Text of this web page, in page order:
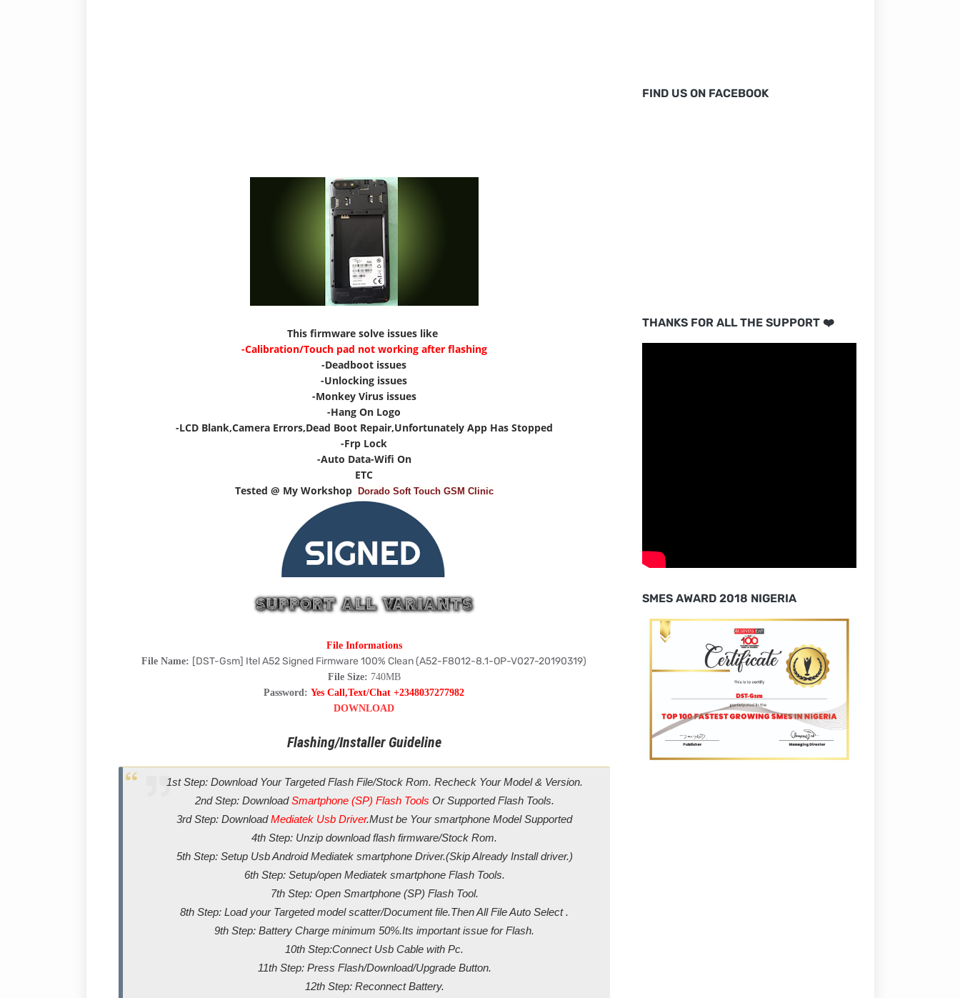
This firmware solve issues like
-Calibration/Touch pad not working after flashing
-Deadboot issues
-Unlocking issues
-Monkey Virus issues
-Hang On Logo
-LCD Blank,Camera Errors,Dead Boot Repair,Unfortunately App Has Stopped
-Frp Lock
-Auto Data-Wifi On
ETC
Tested @ My Workshop
Dorado Soft Touch GSM Clinic
File Informations
File Name: [DST-Gsm] Itel A52 Signed Firmware 100% Clean (A52-F8012-8.1-OP-V027-20190319)
File Size: 740MB
Password: Yes Call,Text/Chat +2348037277982
DOWNLOAD
Flashing/Installer Guideline
1st Step: Download Your Targeted Flash File/Stock Rom. Recheck Your Model & Version.
2nd Step: DownloadSmartphone (SP) Flash Tools Or Supported Flash Tools.
3rd Step: DownloadMediatek Usb Driver.Must be Your smartphone Model Supported
4th Step: Unzip download flash firmware/Stock Rom.
5th Step: Setup Usb Android Mediatek smartphone Driver.(Skip Already Install driver.)
6th Step: Setup/open Mediatek smartphone Flash Tools.
7th Step: Open Smartphone (SP) Flash Tool.
8th Step: Load your Targeted model scatter/Document file.Then All File Auto Select .
9th Step: Battery Charge minimum 50%.Its important issue for Flash.
10th Step:Connect Usb Cable with Pc.
11th Step: Press Flash/Download/Upgrade Button.
12th Step: Reconnect Battery.
FIND US ON FACEBOOK
THANKS FOR ALL THE SUPPORT ❤️
SMES AWARD 2018 NIGERIA